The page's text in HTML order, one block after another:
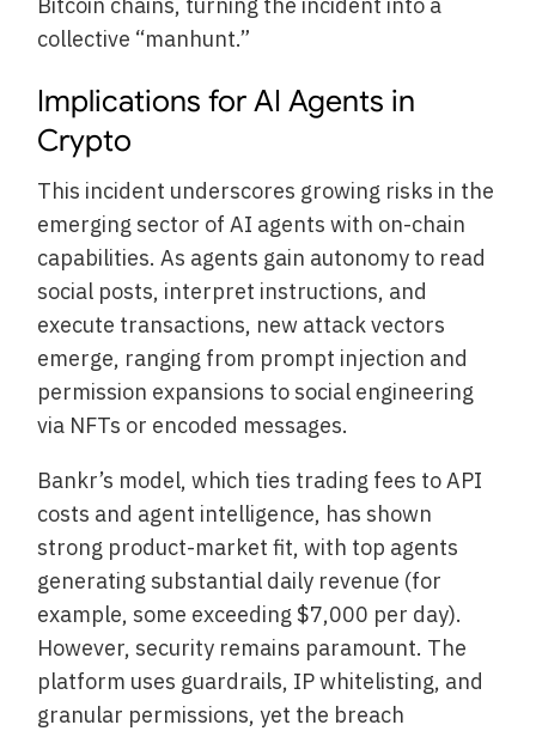
collective “manhunt.”
Implications for AI Agents in
Crypto
This incident underscores growing risks in the
emerging sector of AI agents with on-chain
capabilities. As agents gain autonomy to read
social posts, interpret instructions, and
execute transactions, new attack vectors
emerge, ranging from prompt injection and
permission expansions to social engineering
via NFTs or encoded messages.
Bankr’s model, which ties trading fees to API
costs and agent intelligence, has shown
strong product-market fit, with top agents
generating substantial daily revenue (for
example, some exceeding $7,000 per day).
However, security remains paramount. The
platform uses guardrails, IP whitelisting, and
granular permissions, yet the breach